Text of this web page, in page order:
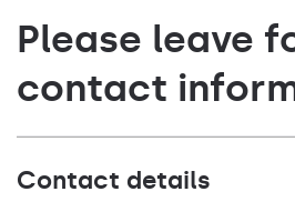
Please leave
contact
Contact details